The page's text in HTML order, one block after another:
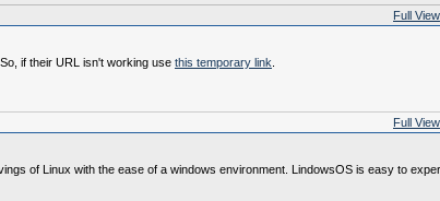
Full View
if their URL isn't working use this temporary link
Full View
of Linux with the ease of a windows environment. LindowsOS is easy to